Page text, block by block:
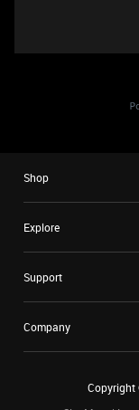
Shop
Explore
Support
Company
Copyright